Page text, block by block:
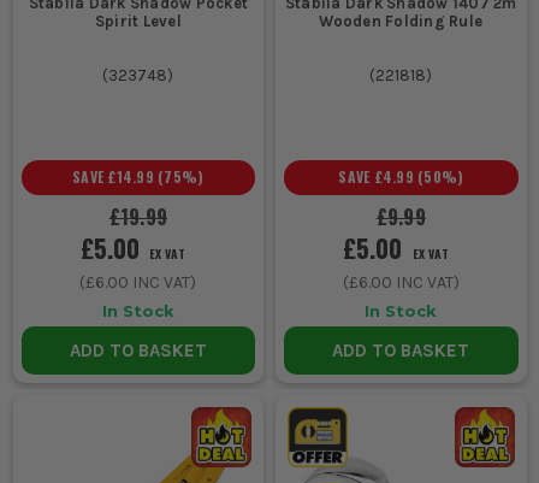
Spirit Level
(323748)
£19.99
SAVE £14.99 (75%)
£5.00 EX VAT
(£6.00 INC VAT)
In Stock
ADD TO BASKET
Wooden Folding Rule
(221818)
£9.99
SAVE £4.99 (50%)
£5.00 EX VAT
(£6.00 INC VAT)
In Stock
ADD TO BASKET